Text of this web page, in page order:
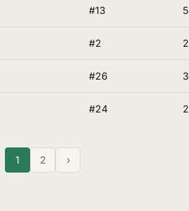
#13
#2
#26
#24
1 2 ›